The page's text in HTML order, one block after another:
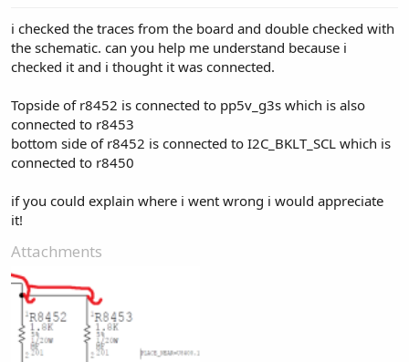
i checked the traces from the board and double checked with
the schematic. can you help me understand because i
checked it and i thought it was connected.
Topside of r8452 is connected to pp5v_g3s which is also
connected to r8453
bottom side of r8452 is connected to I2C_BKLT_SCL which is
connected to r8450
if you could explain where i went wrong i would appreciate
it!
Attachments